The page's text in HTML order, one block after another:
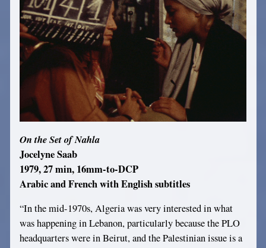
On the Set of Nahla
Jocelyne Saab
1979, 27 min, 16mm-to-DCP
Arabic and French with English subtitles
“In the mid-1970s, Algeria was very interested in what
was happening in Lebanon, particularly because the PLO
headquarters were in Beirut, and the Palestinian issue is a